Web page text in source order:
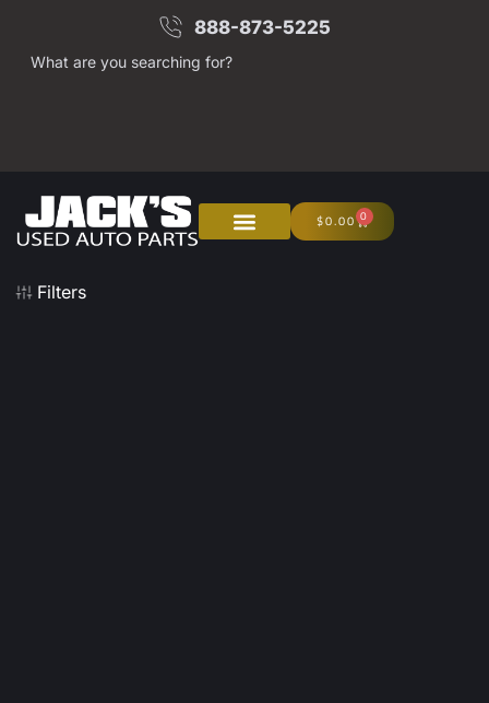
888-873-5225
What are you searching for?
$0.00 0
Filters